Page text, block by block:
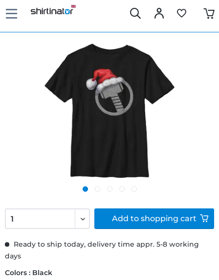
Ready to ship today, delivery time appr. 5-8 working
days
Colors : Black
Add to shopping cart